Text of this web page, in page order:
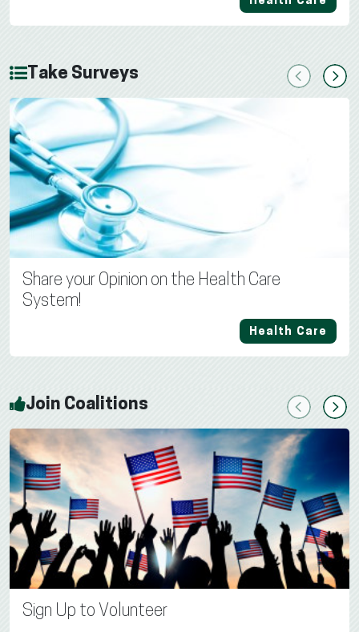
Take Surveys PreviousNext
Share your Opinion on the Health Care
System!
Health Care
Join Coalitions PreviousNext
Sign Up to Volunteer